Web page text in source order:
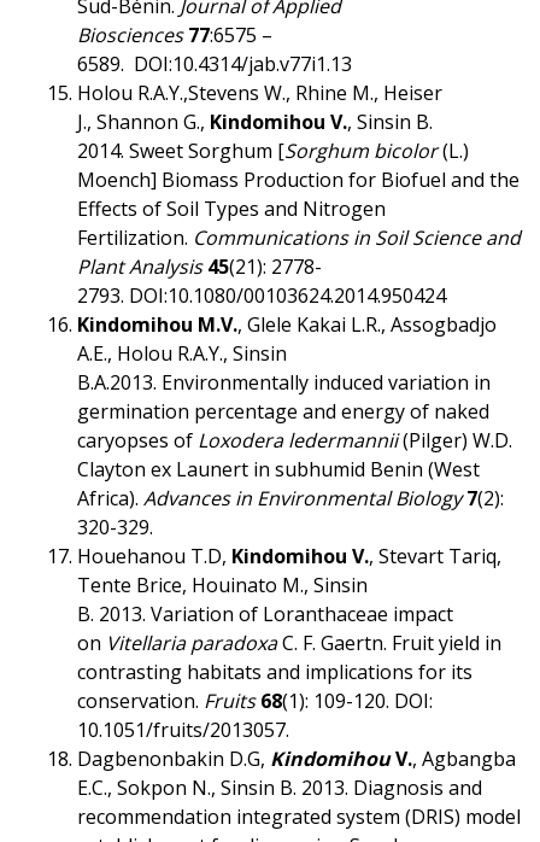
Sud-Bénin. Journal of Applied
Biosciences 77:6575 –
6589. DOI:10.4314/jab.v77i1.13
Holou R.A.Y.,Stevens W., Rhine M., Heiser
J., Shannon G., Kindomihou V., Sinsin B.
2014. Sweet Sorghum [Sorghum bicolor(L.)
Moench] Biomass Production for Biofuel and the
Effects of Soil Types and Nitrogen
Fertilization. Communications in Soil Science and
Plant Analysis 45(21): 2778-
2793. DOI:10.1080/00103624.2014.950424
Kindomihou M.V., Glele Kakai L.R., Assogbadjo
A.E., Holou R.A.Y., Sinsin
B.A.2013. Environmentally induced variation in
germination percentage and energy of naked
caryopses of Loxodera ledermannii(Pilger) W.D.
Clayton ex Launert in subhumid Benin (West
Africa). Advances in Environmental Biology 7(2):
320-329.
Houehanou T.D, Kindomihou V., Stevart Tariq,
Tente Brice, Houinato M., Sinsin
B. 2013. Variation of Loranthaceae impact
on Vitellaria paradoxaC. F. Gaertn. Fruit yield in
contrasting habitats and implications for its
conservation. Fruits 68(1): 109-120. DOI:
10.1051/fruits/2013057.
Dagbenonbakin D.G, KindomihouV., Agbangba
E.C., Sokpon N., Sinsin B. 2013. Diagnosis and
recommendation integrated system (DRIS) model